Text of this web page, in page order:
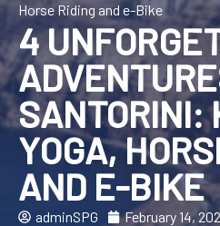
Horse Riding and e-Bike
4
SANTORINI:
YOGA,
AND E-BIKE
adminSPG February 14,